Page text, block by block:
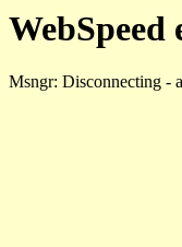
WebSpeed
Msngr: Disconnecting -